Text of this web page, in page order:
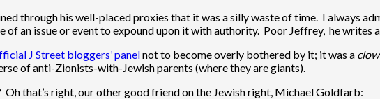
through his well-placed proxies that it was a silly waste of time. I always
an issue or event to expound upon it with authority. Poor Jeffrey, he writes
J Street bloggers’ panelnot to become overly bothered by it; it was a
of anti-Zionists-with-Jewish parents (where they are giants).
Oh that’s right, our other good friend on the Jewish right, Michael Goldfarb: